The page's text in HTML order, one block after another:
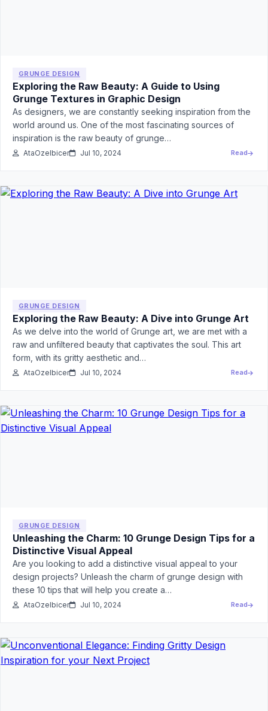
GRUNGE DESIGN
Exploring the Raw Beauty: A Guide to Using
Grunge Textures in Graphic Design
As designers, we are constantly seeking inspiration from the
world around us. One of the most fascinating sources of
inspiration is the raw beauty of grunge…
AtaOzelbicer Jul 10, 2024 Read
GRUNGE DESIGN
Exploring the Raw Beauty: A Dive into Grunge Art
As we delve into the world of Grunge art, we are met with a
raw and unfiltered beauty that captivates the soul. This art
form, with its gritty aesthetic and…
AtaOzelbicer Jul 10, 2024 Read
GRUNGE DESIGN
Unleashing the Charm: 10 Grunge Design Tips for a
Distinctive Visual Appeal
Are you looking to add a distinctive visual appeal to your
design projects? Unleash the charm of grunge design with
these 10 tips that will help you create a…
AtaOzelbicer Jul 10, 2024 Read